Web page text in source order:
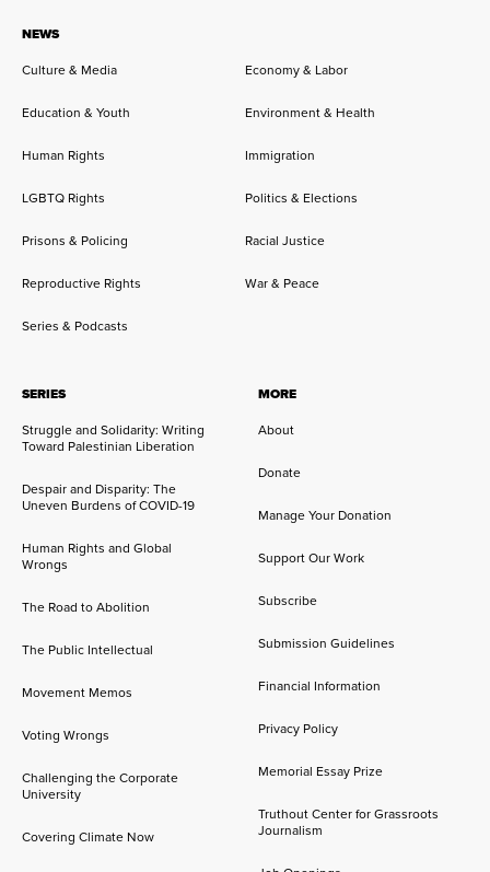
NEWS
Culture & Media
Economy & Labor
Education & Youth Environment & Health
Human Rights Immigration
LGBTQ Rights Politics & Elections
Prisons & Policing Racial Justice
Reproductive Rights War & Peace
Series & Podcasts
SERIES
Struggle and Solidarity: Writing
Toward Palestinian Liberation
Despair and Disparity: The
Uneven Burdens of COVID-19
Human Rights and Global
Wrongs
The Road to Abolition
The Public Intellectual
Movement Memos
Voting Wrongs
Challenging the Corporate
University
Covering Climate Now
MORE
About
Donate
Manage Your Donation
Support Our Work
Subscribe
Submission Guidelines
Financial Information
Privacy Policy
Memorial Essay Prize
Truthout Center for Grassroots
Journalism